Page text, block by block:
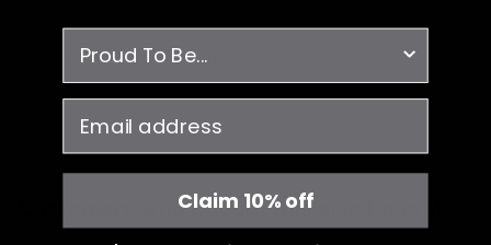
YOU MAY ALSO LIKE RECENTLY VIEWED
Customers who bought this also bought
survey
Claim 10% off